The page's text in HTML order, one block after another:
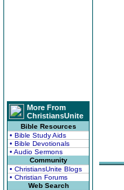
More From
ChristiansUnite
Bible Resources
• Bible Study Aids
• Bible Devotionals
• Audio Sermons
Community
• ChristiansUnite Blogs
• Christian Forums
Web Search